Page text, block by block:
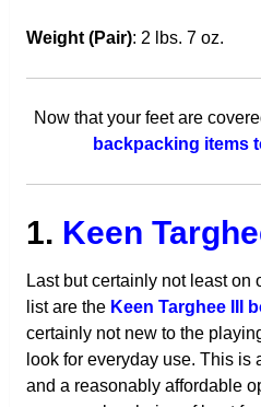
Weight (Pair): 2 lbs. 7 oz.
Now that your feet are
backpacking items
1. Keen
Last but certainly not least on
list are the Keen Targhee III
certainly not new to the
look for everyday use. This is
and a reasonably affordable